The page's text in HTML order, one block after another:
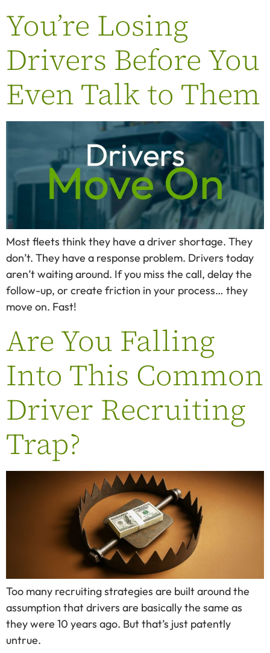
You’re Losing
Drivers Before You
Even Talk to Them
Most fleets think they have a driver shortage. They
don’t. They have a response problem. Drivers today
aren’t waiting around. If you miss the call, delay the
follow-up, or create friction in your process… they
move on. Fast!
Are You Falling
Into This Common
Driver Recruiting
Trap?
Too many recruiting strategies are built around the
assumption that drivers are basically the same as
they were 10 years ago. But that’s just patently
untrue.